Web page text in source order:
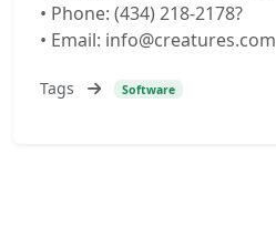
• Phone: (434) 218-2178?
• Email: info@creatures.com
Tags Software